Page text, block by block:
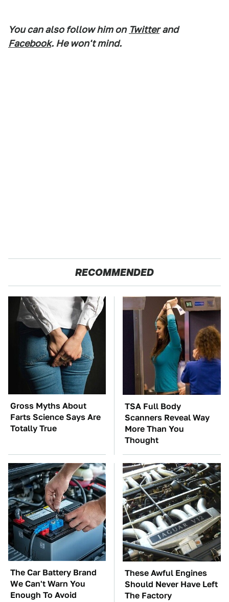
You can also follow him on Twitter and
Facebook. He won't mind.
RECOMMENDED
Gross Myths About
Farts Science Says Are
Totally True
TSA Full Body
Scanners Reveal Way
More Than You
Thought
The Car Battery Brand
We Can't Warn You
Enough To Avoid
These Awful Engines
Should Never Have Left
The Factory